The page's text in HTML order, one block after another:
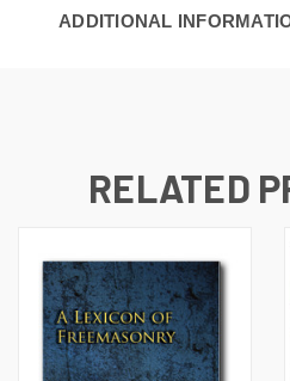
ADDITIONAL
RELATED